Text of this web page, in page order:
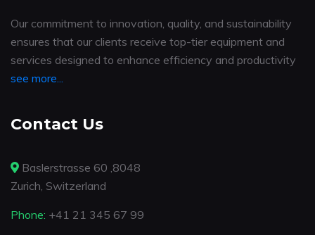
Our commitment to innovation, quality, and sustainability
ensures that our clients receive top-tier equipment and
services designed to enhance efficiency and productivity
see more...
Contact Us
Baslerstrasse 60 ,8048
Zurich, Switzerland
Phone: +41 21 345 67 99